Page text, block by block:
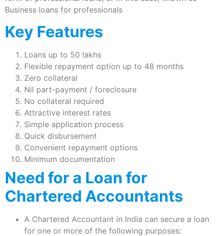
Business loans for professionals
Key Features
Loans up to 50 lakhs
Flexible repayment option up to 48 months
Zero collateral
Nil part-payment / foreclosure
No collateral required
Attractive interest rates
Simple application process
Quick disbursement
Convenient repayment options
Minimum documentation
Need for a Loan for
Chartered Accountants
A Chartered Accountant in India can secure a loan
for one or more of the following purposes: